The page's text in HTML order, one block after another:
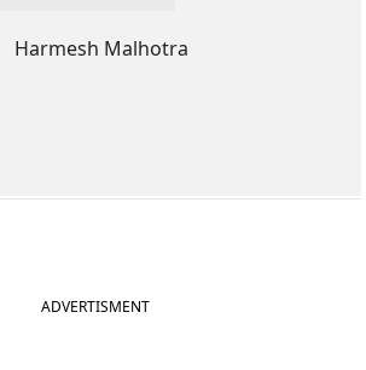
Harmesh Malhotra
ADVERTISMENT